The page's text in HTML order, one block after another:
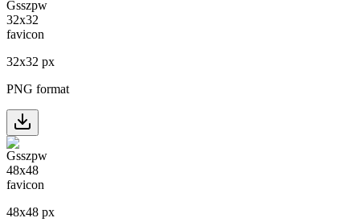
32x32 px
PNG format
48x48 px